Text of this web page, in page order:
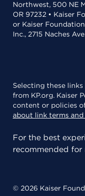
Northwest, 500 NE
OR 97232 • Kaiser
or Kaiser
Inc., 2715 Naches
Selecting these links
from KP.org. Kaiser
content or policies
about link terms
For the best
recommended for
© 2026 Kaiser